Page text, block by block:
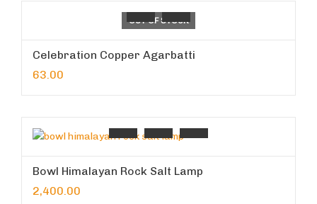
OUT OF STOCK
Celebration Copper Agarbatti
63.00
Bowl Himalayan Rock Salt Lamp
2,400.00